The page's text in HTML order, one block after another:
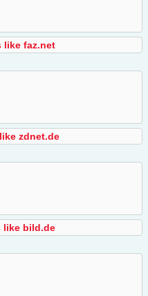
like faz.net
zdnet.de
like bild.de